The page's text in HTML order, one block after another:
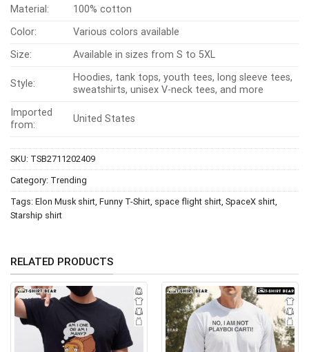
Material:
100% cotton
Color:
Various colors available
Size:
Available in sizes from S to 5XL
Style:
Hoodies, tank tops, youth tees, long sleeve tees,
sweatshirts, unisex V-neck tees, and more
Imported
from:
United States
SKU: TSB2711202409
Category: Trending
Tags: Elon Musk shirt, Funny T-Shirt, space flight shirt, SpaceX shirt,
Starship shirt
RELATED PRODUCTS